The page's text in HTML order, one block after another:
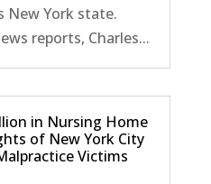
New York state.
reports, Charles...
in Nursing Home
of New York City
Victims